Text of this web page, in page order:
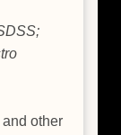
and other